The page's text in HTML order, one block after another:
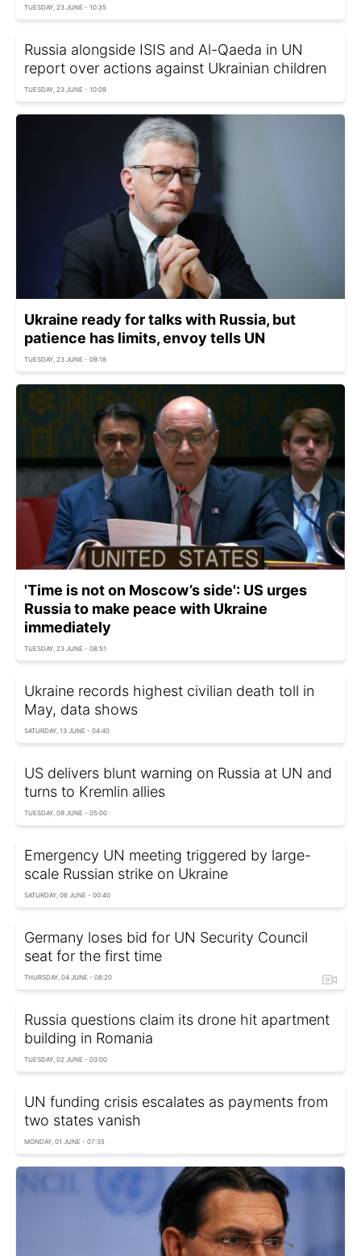
TUESDAY, 23 JUNE - 10:35
Russia alongside ISIS and Al-Qaeda in UN
report over actions against Ukrainian children
TUESDAY, 23 JUNE - 10:09
Ukraine ready for talks with Russia, but
patience has limits, envoy tells UN
TUESDAY, 23 JUNE - 09:18
'Time is not on Moscow’s side': US urges
Russia to make peace with Ukraine
immediately
TUESDAY, 23 JUNE - 08:51
Ukraine records highest civilian death toll in
May, data shows
SATURDAY, 13 JUNE - 04:40
US delivers blunt warning on Russia at UN and
turns to Kremlin allies
TUESDAY, 09 JUNE - 05:00
Emergency UN meeting triggered by large-
scale Russian strike on Ukraine
SATURDAY, 06 JUNE - 00:40
Germany loses bid for UN Security Council
seat for the first time
THURSDAY, 04 JUNE - 08:20
Russia questions claim its drone hit apartment
building in Romania
TUESDAY, 02 JUNE - 03:00
UN funding crisis escalates as payments from
two states vanish
MONDAY, 01 JUNE - 07:35